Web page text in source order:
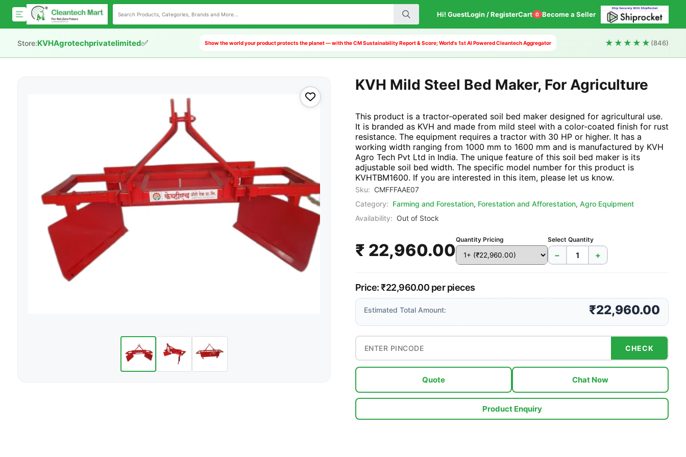
Hi! GuestLogin / RegisterCart 0 Become a Seller
Store:KVHAgrotechprivatelimited✅ Show the world your product protects the planet — with the CM Sustainability Report & Score; World's 1st AI Powered Cleantech Aggregator ★★★★★ (846)
KVH Mild Steel Bed Maker, For Agriculture
This product is a tractor-operated soil bed maker designed for agricultural use.
It is branded as KVH and made from mild steel with a color-coated finish for rust
resistance. The equipment requires a tractor with 30 HP or higher. It has a
working width ranging from 1000 mm to 1600 mm and is manufactured by KVH
Agro Tech Pvt Ltd in India. The unique feature of this soil bed maker is its
adjustable soil bed width. The specific model number for this product is
KVHTBM1600. If you are interested in this item, please let us know.
Sku: CMFFFAAE07
Category: Farming and Forestation, Forestation and Afforestation, Agro Equipment
Availability: Out of Stock
₹ 22,960.00
Quantity Pricing Select Quantity
− +
Price: ₹22,960.00 per pieces
Estimated Total Amount: ₹22,960.00
CHECK
Quote Chat Now
Product Enquiry